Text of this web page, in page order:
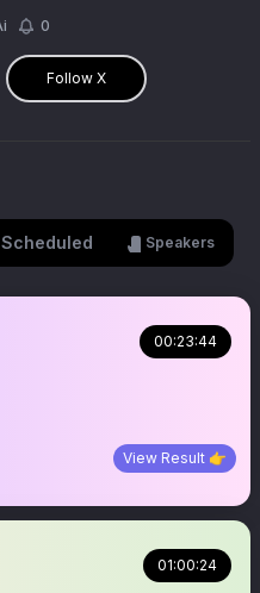
0
Follow X
Scheduled Speakers
00:23:44
View Result 👉
01:00:24